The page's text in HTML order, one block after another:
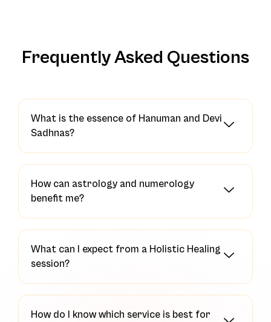
Frequently Asked Questions
What is the essence of Hanuman and Devi
Sadhnas?
How can astrology and numerology
benefit me?
What can I expect from a Holistic Healing
session?
How do I know which service is best for